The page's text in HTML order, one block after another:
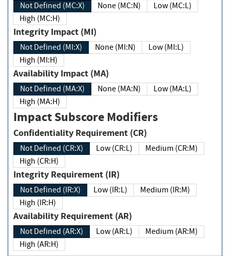
Not Defined (MC:X) None (MC:N)
Low (MC:L)
High (MC:H)
Integrity Impact (MI)
Not Defined (MI:X) None (MI:N)
Low (MI:L)
High (MI:H)
Availability Impact (MA)
Not Defined (MA:X) None (MA:N)
Low (MA:L)
High (MA:H)
Impact Subscore Modifiers
Confidentiality Requirement (CR)
Not Defined (CR:X) Low (CR:L)
Medium (CR:M)
High (CR:H)
Integrity Requirement (IR)
Not Defined (IR:X) Low (IR:L)
Medium (IR:M)
High (IR:H)
Availability Requirement (AR)
Not Defined (AR:X) Low (AR:L)
Medium (AR:M)
High (AR:H)